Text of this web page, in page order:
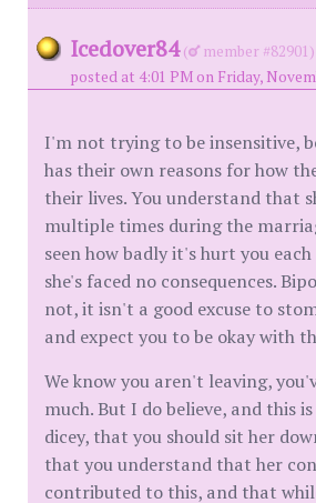
Icedover84 (
member #82901)
posted at 4:01 PM on Friday,
I'm not trying to be insensitive,
has their own reasons for how
their lives. You understand that
multiple times during the
seen how badly it's hurt you
she's faced no consequences.
not, it isn't a good excuse to
and expect you to be okay with
We know you aren't leaving,
much. But I do believe, and this
dicey, that you should sit her
that you understand that her
contributed to this, and that